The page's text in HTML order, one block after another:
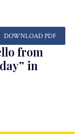
DOWNLOAD PDF
from
in